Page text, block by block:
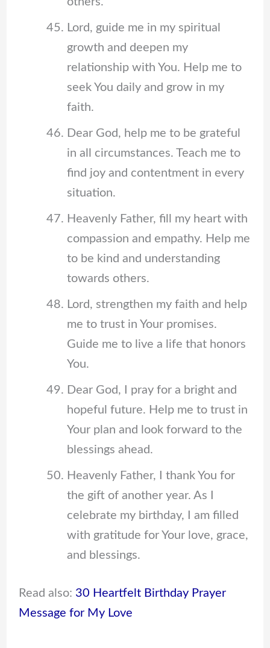
Lord, guide me in my spiritual
growth and deepen my
relationship with You. Help me to
seek You daily and grow in my
faith.
Dear God, help me to be grateful
in all circumstances. Teach me to
find joy and contentment in every
situation.
Heavenly Father, fill my heart with
compassion and empathy. Help me
to be kind and understanding
towards others.
Lord, strengthen my faith and help
me to trust in Your promises.
Guide me to live a life that honors
You.
Dear God, I pray for a bright and
hopeful future. Help me to trust in
Your plan and look forward to the
blessings ahead.
Heavenly Father, I thank You for
the gift of another year. As I
celebrate my birthday, I am filled
with gratitude for Your love, grace,
and blessings.
Read also: 30 Heartfelt Birthday Prayer
Message for My Love